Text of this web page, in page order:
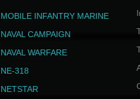
MOBILE INFANTRY MARINE
NAVAL CAMPAIGN
NAVAL WARFARE
NE-318
NETSTAR